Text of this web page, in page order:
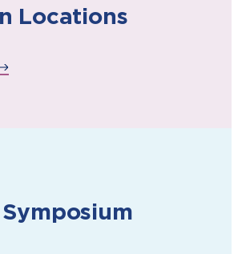
Locations